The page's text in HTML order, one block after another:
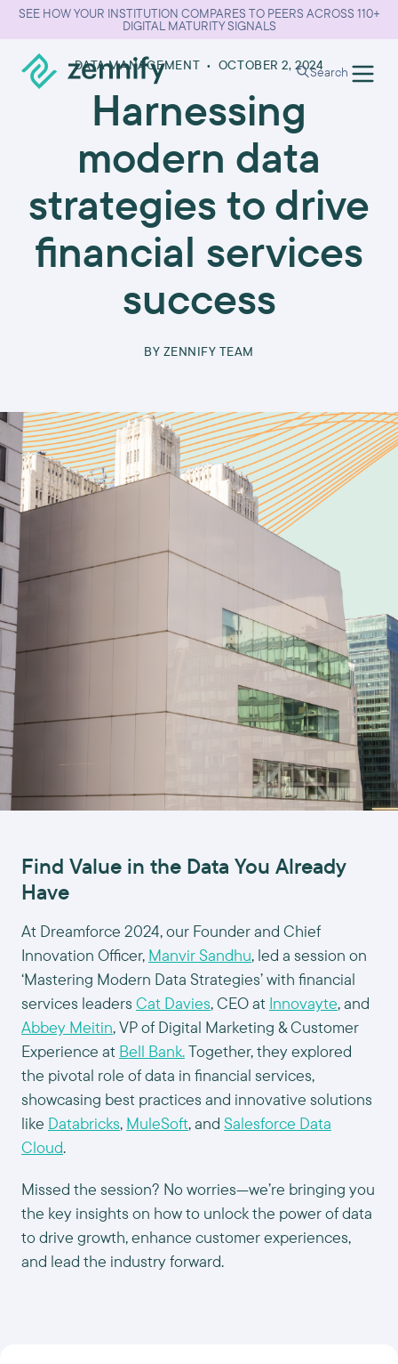
SEE HOW YOUR INSTITUTION COMPARES TO PEERS ACROSS 110+
DIGITAL MATURITY SIGNALS
Search
DATA MANAGEMENT • OCTOBER 2, 2024
Harnessing
modern data
strategies to drive
financial services
success
BY ZENNIFY TEAM
Find Value in the Data You Already
Have
At Dreamforce 2024, our Founder and Chief
Innovation Officer, Manvir Sandhu, led a session on
‘Mastering Modern Data Strategies’ with financial
services leaders Cat Davies, CEO at Innovayte, and
Abbey Meitin, VP of Digital Marketing & Customer
Experience at Bell Bank.Together, they explored
the pivotal role of data in financial services,
showcasing best practices and innovative solutions
like Databricks, MuleSoft, and Salesforce Data
Cloud.
Missed the session? No worries—we’re bringing you
the key insights on how to unlock the power of data
to drive growth, enhance customer experiences,
and lead the industry forward.